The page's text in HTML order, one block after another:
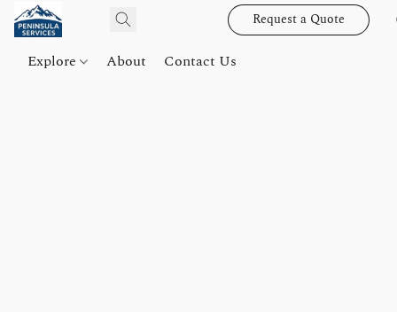
Request a Quote
Explore About Contact Us